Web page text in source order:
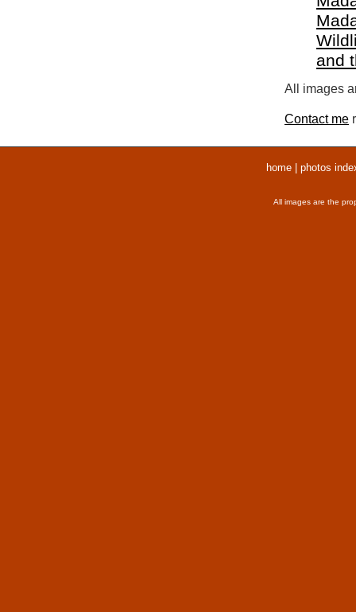
and
All images
Contact me
home photos
All images are the